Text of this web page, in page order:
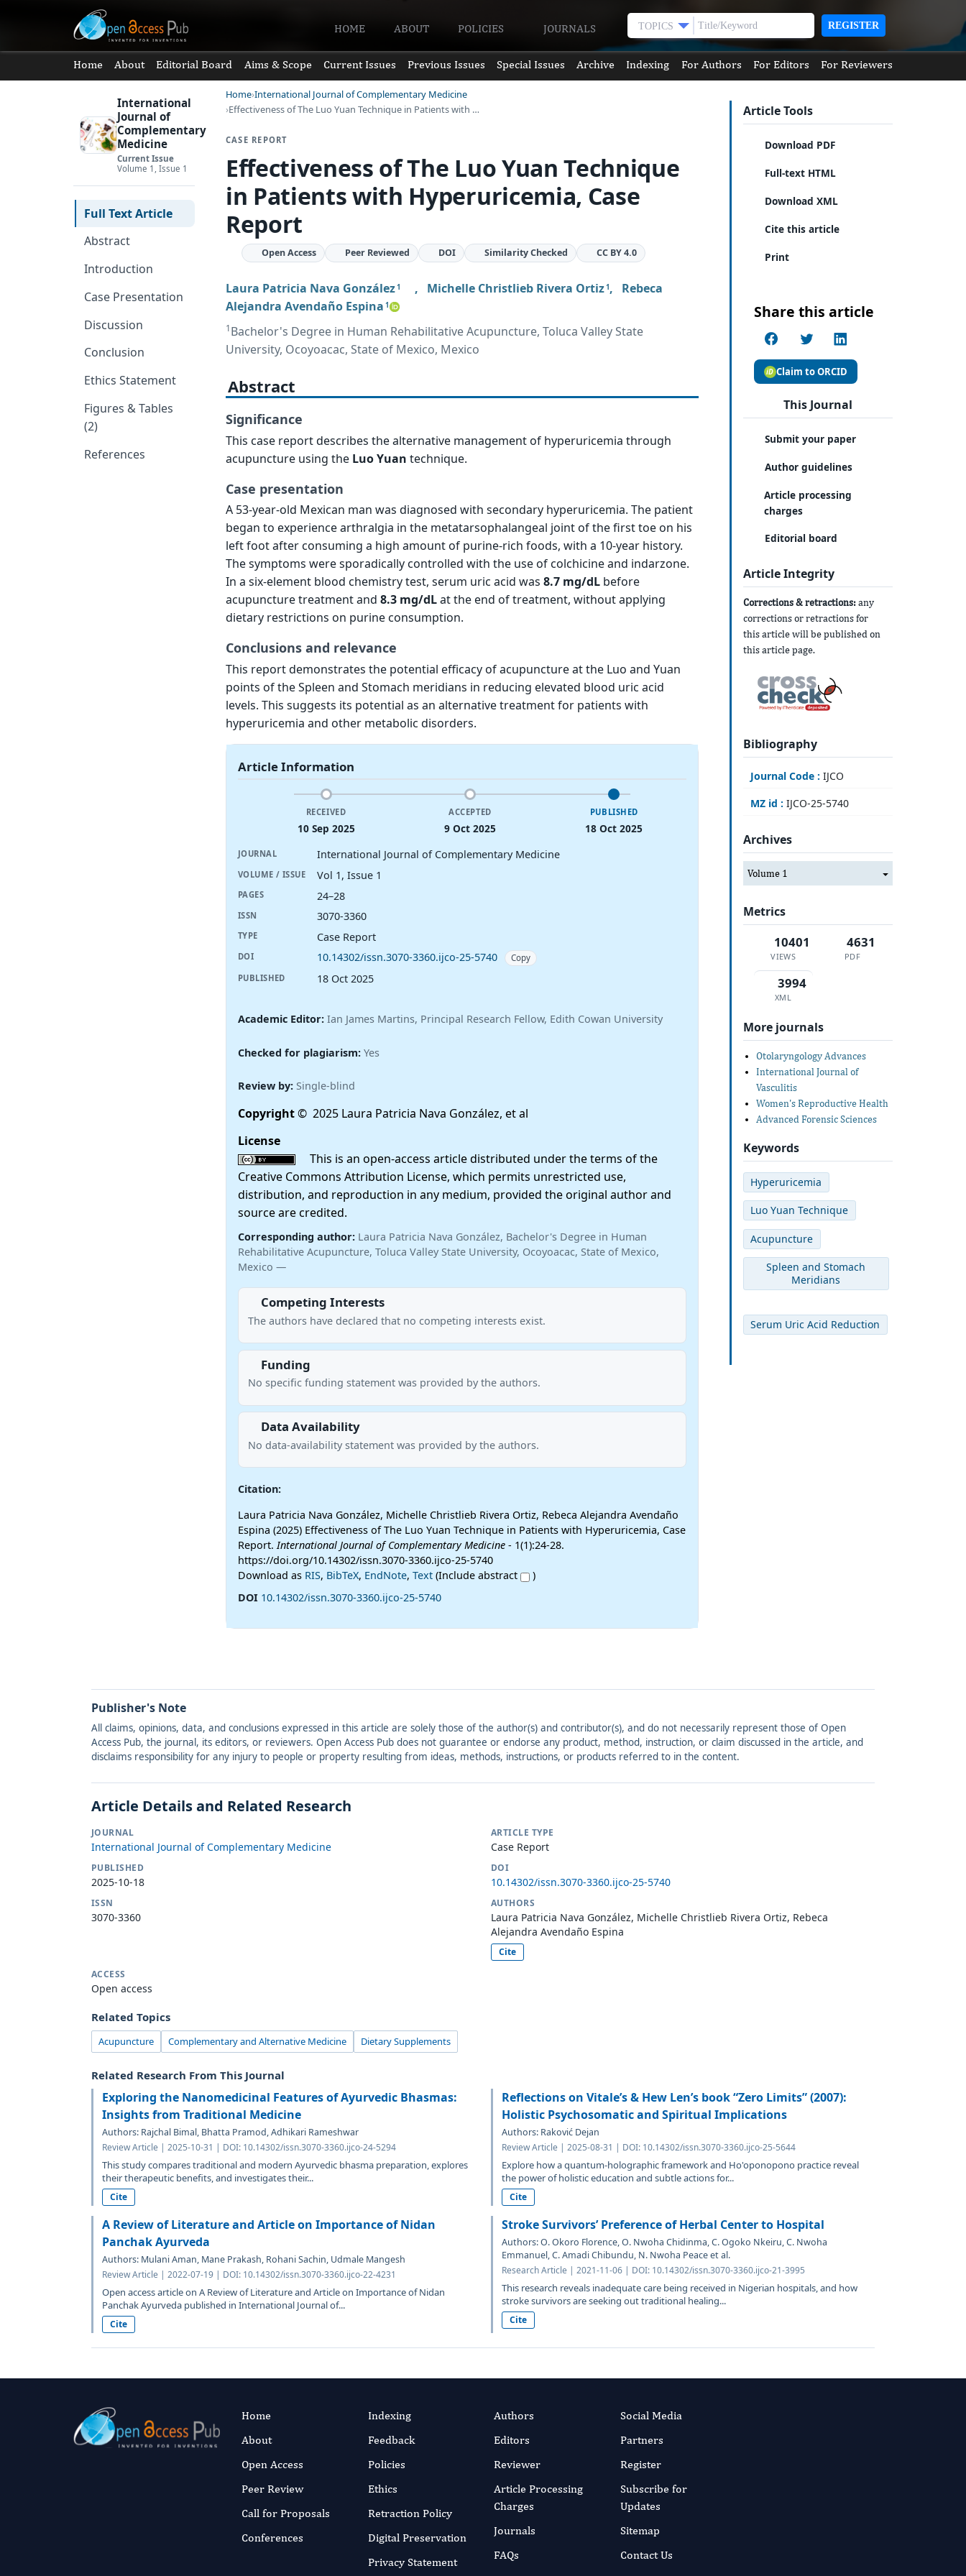
HOME ABOUT POLICIES JOURNALS TOPICS REGISTER
Home About Editorial Board Aims & Scope Current Issues Previous Issues Special Issues Archive Indexing For Authors For Editors For Reviewers
International
Journal of
Complementary
Medicine
Current Issue
Volume 1, Issue 1
Full Text Article
Abstract
Introduction
Case Presentation
Discussion
Conclusion
Ethics Statement
Figures & Tables
(2)
References
Home International Journal of Complementary Medicine
Effectiveness of The Luo Yuan Technique in Patients with …
CASE REPORT
Effectiveness of The Luo Yuan Technique
in Patients with Hyperuricemia, Case
Report
Open Access Peer Reviewed DOI Similarity Checked CC BY 4.0
Laura Patricia Nava González1 , Michelle Christlieb Rivera Ortiz1, Rebeca
Alejandra Avendaño Espina 1
1Bachelor's Degree in Human Rehabilitative Acupuncture, Toluca Valley State
University, Ocoyoacac, State of Mexico, Mexico
Abstract
Significance
This case report describes the alternative management of hyperuricemia through
acupuncture using the Luo Yuan technique.
Case presentation
A 53-year-old Mexican man was diagnosed with secondary hyperuricemia. The patient
began to experience arthralgia in the metatarsophalangeal joint of the first toe on his
left foot after consuming a high amount of purine-rich foods, with a 10-year history.
The symptoms were sporadically controlled with the use of colchicine and indarzone.
In a six-element blood chemistry test, serum uric acid was 8.7 mg/dL before
acupuncture treatment and 8.3 mg/dLat the end of treatment, without applying
dietary restrictions on purine consumption.
Conclusions and relevance
This report demonstrates the potential efficacy of acupuncture at the Luo and Yuan
points of the Spleen and Stomach meridians in reducing elevated blood uric acid
levels. This suggests its potential as an alternative treatment for patients with
hyperuricemia and other metabolic disorders.
Article Information
RECEIVED
10 Sep 2025
ACCEPTED
9 Oct 2025
PUBLISHED
18 Oct 2025
JOURNAL International Journal of Complementary Medicine
VOLUME / ISSUE Vol 1, Issue 1
PAGES 24–28
ISSN 3070-3360
TYPE Case Report
DOI 10.14302/issn.3070-3360.ijco-25-5740
Copy
PUBLISHED
18 Oct 2025
Academic Editor: Ian James Martins, Principal Research Fellow, Edith Cowan University
Checked for plagiarism:Yes
Review by: Single-blind
Copyright© 2025 Laura Patricia Nava González, et al
License
This is an open-access article distributed under the terms of the
Creative Commons Attribution License, which permits unrestricted use,
distribution, and reproduction in any medium, provided the original author and
source are credited.
Corresponding author: Laura Patricia Nava González, Bachelor's Degree in Human
Rehabilitative Acupuncture, Toluca Valley State University, Ocoyoacac, State of Mexico,
Mexico —
Competing Interests
The authors have declared that no competing interests exist.
Funding
No specific funding statement was provided by the authors.
Data Availability
No data-availability statement was provided by the authors.
Citation:
Laura Patricia Nava González, Michelle Christlieb Rivera Ortiz, Rebeca Alejandra Avendaño
Espina (2025) Effectiveness of The Luo Yuan Technique in Patients with Hyperuricemia, Case
Report.International Journal of Complementary Medicine- 1(1):24-28.
https://doi.org/10.14302/issn.3070-3360.ijco-25-5740
Download as RIS, BibTeX, EndNote, Text(Include abstract
)
DOI 10.14302/issn.3070-3360.ijco-25-5740
Article Tools
Download PDF
Full-text HTML
Download XML
Cite this article
Print
Share this article
Claim to ORCID
This Journal
Submit your paper
Author guidelines
Article processing
charges
Editorial board
Article Integrity
Corrections & retractions: any
corrections or retractions for
this article will be published on
this article page.
Bibliography
Journal Code : IJCO
MZ id : IJCO-25-5740
Archives
Volume 1
Metrics
10401
VIEWS
4631
PDF
3994
XML
More journals
Otolaryngology Advances
International Journal of
Vasculitis
Women's Reproductive Health
Advanced Forensic Sciences
Keywords
Hyperuricemia
Luo Yuan Technique
Acupuncture
Spleen and Stomach
Meridians
Serum Uric Acid Reduction
Publisher's Note
All claims, opinions, data, and conclusions expressed in this article are solely those of the author(s) and contributor(s), and do not necessarily represent those of Open
Access Pub, the journal, its editors, or reviewers. Open Access Pub does not guarantee or endorse any product, method, instruction, or claim discussed in the article, and
disclaims responsibility for any injury to people or property resulting from ideas, methods, instructions, or products referred to in the content.
Article Details and Related Research
JOURNAL
International Journal of Complementary Medicine
ARTICLE TYPE
Case Report
PUBLISHED
2025-10-18
DOI
10.14302/issn.3070-3360.ijco-25-5740
ISSN
3070-3360
AUTHORS
Laura Patricia Nava González, Michelle Christlieb Rivera Ortiz, Rebeca
Alejandra Avendaño Espina
Cite
ACCESS
Open access
Related Topics
Acupuncture Complementary and Alternative Medicine Dietary Supplements
Related Research From This Journal
Exploring the Nanomedicinal Features of Ayurvedic Bhasmas:
Insights from Traditional Medicine
Authors: Rajchal Bimal, Bhatta Pramod, Adhikari Rameshwar
Review Article | 2025-10-31 | DOI: 10.14302/issn.3070-3360.ijco-24-5294
This study compares traditional and modern Ayurvedic bhasma preparation, explores
their therapeutic benefits, and investigates their...
Cite
Reflections on Vitale’s & Hew Len’s book “Zero Limits” (2007):
Holistic Psychosomatic and Spiritual Implications
Authors: Raković Dejan
Review Article | 2025-08-31 | DOI: 10.14302/issn.3070-3360.ijco-25-5644
Explore how a quantum-holographic framework and Ho'oponopono practice reveal
the power of holistic education and subtle actions for...
Cite
A Review of Literature and Article on Importance of Nidan
Panchak Ayurveda
Authors: Mulani Aman, Mane Prakash, Rohani Sachin, Udmale Mangesh
Review Article | 2022-07-19 | DOI: 10.14302/issn.3070-3360.ijco-22-4231
Open access article on A Review of Literature and Article on Importance of Nidan
Panchak Ayurveda published in International Journal of...
Cite
Stroke Survivors’ Preference of Herbal Center to Hospital
Authors: O. Okoro Florence, O. Nwoha Chidinma, C. Ogoko Nkeiru, C. Nwoha
Emmanuel, C. Amadi Chibundu, N. Nwoha Peace et al.
Research Article | 2021-11-06 | DOI: 10.14302/issn.3070-3360.ijco-21-3995
This research reveals inadequate care being received in Nigerian hospitals, and how
stroke survivors are seeking out traditional healing...
Cite
Home
About
Open Access
Peer Review
Call for Proposals
Conferences
Indexing
Feedback
Policies
Ethics
Retraction Policy
Digital Preservation
Privacy Statement
Authors
Editors
Reviewer
Article Processing
Charges
Journals
FAQs
Social Media
Partners
Register
Subscribe for
Updates
Sitemap
Contact Us